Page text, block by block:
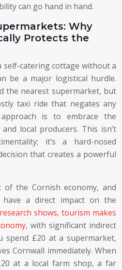
can go hand in hand.
Why
Protects the
self-catering cottage without a
be a major logistical hurdle.
the nearest supermarket, but
taxi ride that negates any
is to embrace the
local producers. This isn’t
it’s a hard-nosed
that creates a powerful
the Cornish economy, and
have a direct impact on the
shows, tourism makes
, with significant indirect
spend £20 at a supermarket,
Cornwall immediately. When
at a local farm shop, a far